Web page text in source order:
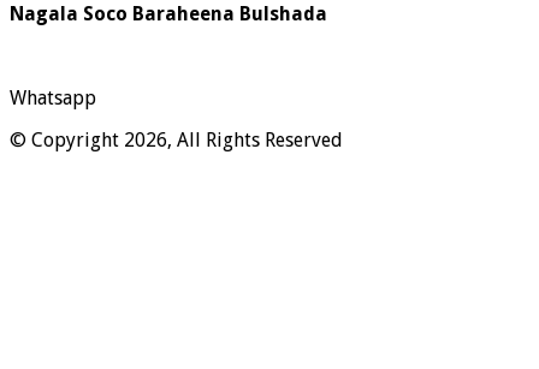
Nagala Soco Baraheena Bulshada
Whatsapp
© Copyright 2026, All Rights Reserved